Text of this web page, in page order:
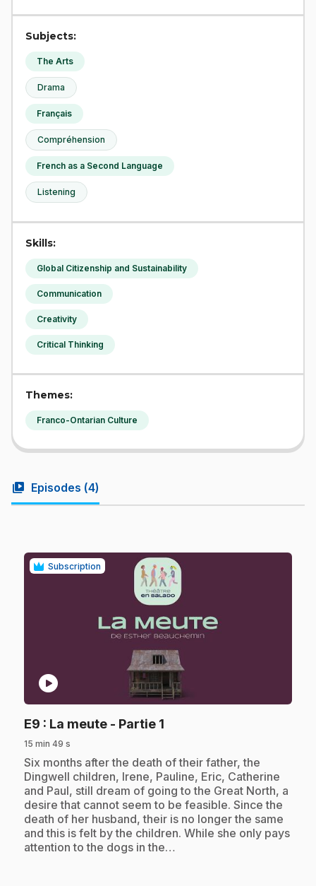
Subjects:
The Arts
Drama
Français
Compréhension
French as a Second Language
Listening
Skills:
Global Citizenship and Sustainability
Communication
Creativity
Critical Thinking
Themes:
Franco-Ontarian Culture
video_library Episodes (4)
Subscription
play_circle
E9 : La meute - Partie 1
15 min 49 s
.Six months after the death of their father, the
Dingwell children, Irene, Pauline, Eric, Catherine
and Paul, still dream of going to the Great North, a
desire that cannot seem to be feasible. Since the
death of her husband, their is no longer the same
and this is felt by the children. While she only pays
attention to the dogs in the…